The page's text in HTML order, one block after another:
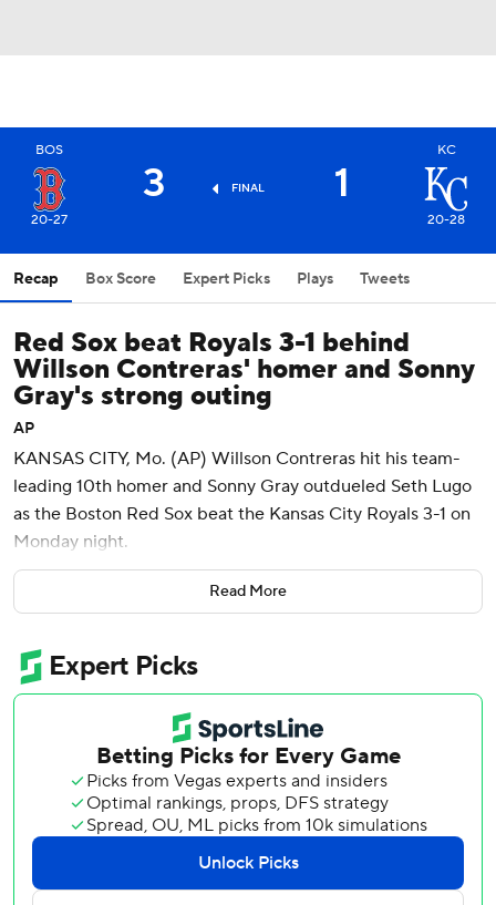
BOS
20-27
3 FINAL 1
KC
20-28
Recap Box Score Expert Picks Plays Tweets
Red Sox beat Royals 3-1 behind
Willson Contreras' homer and Sonny
Gray's strong outing
AP
KANSAS CITY, Mo. (AP) Willson Contreras hit his team-
leading 10th homer and Sonny Gray outdueled Seth Lugo
as the Boston Red Sox beat the Kansas City Royals 3-1 on
Monday night.
The first pitch was moved up 30 minutes because heavy
thunderstorms were forecast for later Monday.
Gray (5-1) allowed one run on five hits in six-plus innings.
He struck out nine and walked one. He has given up two
runs over 16 innings (1.13 ERA) since returning from the
injured list on May 6. Three relievers followed Gray, with
Aroldis Chapman working the ninth for his 11th save in as
many opportunities.
Lugo (1-4) allowed two runs on five hits in six innings for
Kansas City, which has lost seven of eight.
Read More